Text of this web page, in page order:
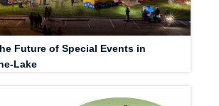
Future of Special Events in
Lake